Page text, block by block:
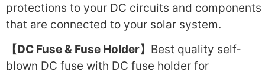
protections to your DC circuits and components
that are connected to your solar system.
【DC Fuse & Fuse Holder】 Best quality self-
blown DC fuse with DC fuse holder for